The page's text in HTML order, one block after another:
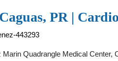
PR |
443293
Quadrangle Medical Center,